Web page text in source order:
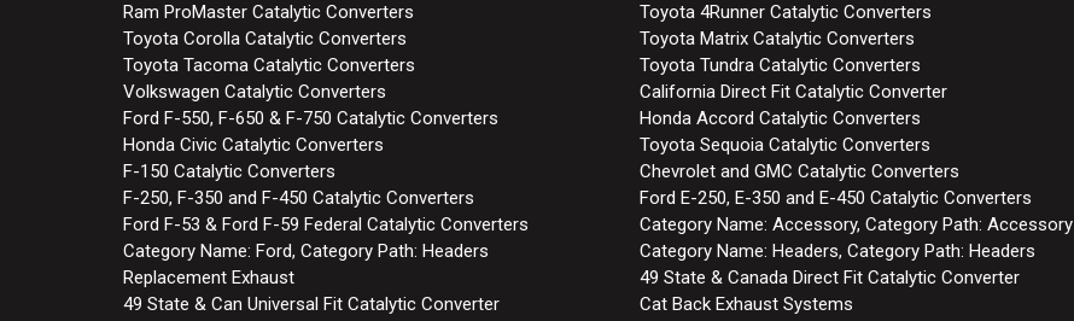
Ram ProMaster Catalytic Converters
Toyota 4Runner Catalytic Converters
Toyota Corolla Catalytic Converters
Toyota Matrix Catalytic Converters
Toyota Tacoma Catalytic Converters
Toyota Tundra Catalytic Converters
Volkswagen Catalytic Converters
California Direct Fit Catalytic Converter
Ford F-550, F-650 & F-750 Catalytic Converters
Honda Accord Catalytic Converters
Honda Civic Catalytic Converters
Toyota Sequoia Catalytic Converters
F-150 Catalytic Converters
Chevrolet and GMC Catalytic Converters
F-250, F-350 and F-450 Catalytic Converters
Ford E-250, E-350 and E-450 Catalytic Converters
Ford F-53 & Ford F-59 Federal Catalytic Converters
Category Name: Accessory, Category Path: Accessory
Category Name: Ford, Category Path: Headers
Category Name: Headers, Category Path: Headers
Replacement Exhaust
49 State & Canada Direct Fit Catalytic Converter
49 State & Can Universal Fit Catalytic Converter
Cat Back Exhaust Systems